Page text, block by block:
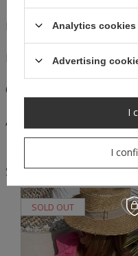
DESCRIPTION
FABRICS AND CARE
OPINIONS
ASK A QUESTION
Similar products
SOLD OUT
Analytics cookies
Advertising
I
I